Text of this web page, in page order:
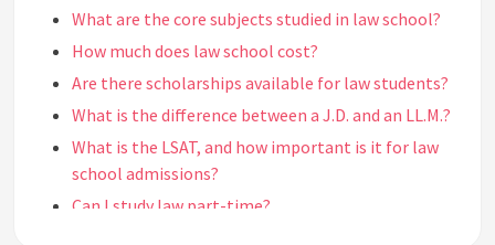
What are the core subjects studied in law school?
How much does law school cost?
Are there scholarships available for law students?
What is the difference between a J.D. and an LL.M.?
What is the LSAT, and how important is it for law
school admissions?
Can I study law part-time?